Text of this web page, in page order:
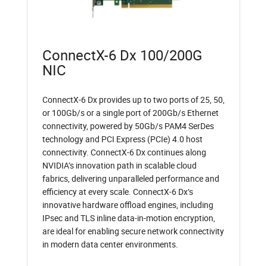
ConnectX-6 Dx 100/200G
NIC
ConnectX-6 Dx provides up to two ports of 25, 50,
or 100Gb/s or a single port of 200Gb/s Ethernet
connectivity, powered by 50Gb/s PAM4 SerDes
technology and PCI Express (PCIe) 4.0 host
connectivity. ConnectX-6 Dx continues along
NVIDIA’s innovation path in scalable cloud
fabrics, delivering unparalleled performance and
efficiency at every scale. ConnectX-6 Dx’s
innovative hardware offload engines, including
IPsec and TLS inline data-in-motion encryption,
are ideal for enabling secure network connectivity
in modern data center environments.